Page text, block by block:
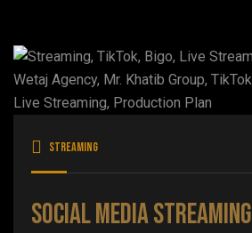
Streaming
Social Media Streaming